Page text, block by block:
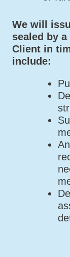
We will
sealed by
Client in
include: